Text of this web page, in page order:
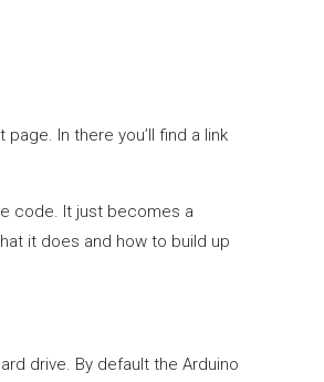
In there you’ll find a link
code. It just becomes a
it does and how to build up
drive. By default the Arduino